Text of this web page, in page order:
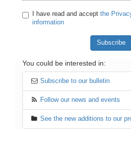
I have read and accept the
information
You could be interested in:
Subscribe to our bulletin
Follow our news and events
See the new additions to our